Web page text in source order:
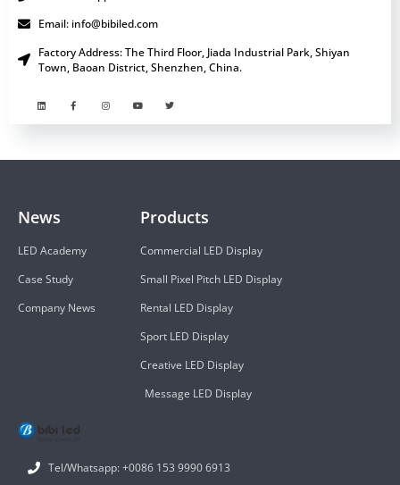
Email: info@bibiled.com
Factory Address: The Third Floor, Jiada Industrial Park, Shiyan
Town, Baoan District, Shenzhen, China.
Tel/Whatsapp: +0086 153 9990 6913
Products
Commercial LED Display
Small Pixel Pitch LED Display
Rental LED Display
Sport LED Display
Creative LED Display
Message LED Display
News
LED Academy
Case Study
Company News